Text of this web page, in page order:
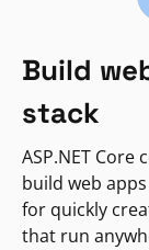
Build
stack
ASP.NET
build web
for quickly
that run